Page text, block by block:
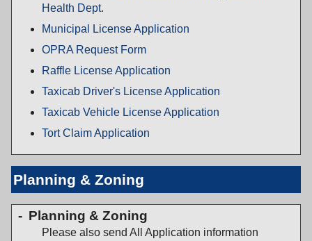
Health Dept.
Municipal License Application
OPRA Request Form
Raffle License Application
Taxicab Driver's License Application
Taxicab Vehicle License Application
Tort Claim Application
Planning & Zoning
Planning & Zoning
Please also send All Application information